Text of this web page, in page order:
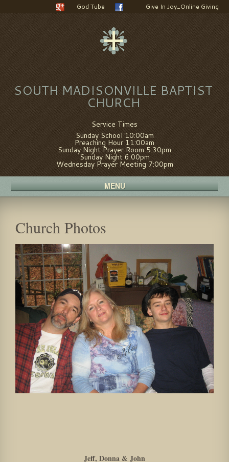
God Tube Give In Joy_Online Giving
SOUTH MADISONVILLE BAPTIST
CHURCH
Service Times
Sunday School 10:00am
Preaching Hour 11:00am
Sunday Night Prayer Room 5:30pm
Sunday Night 6:00pm
Wednesday Prayer Meeting 7:00pm
MENU
Church Photos
Jeff, Donna & John